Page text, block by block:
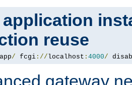
reuse
/ fcgi ://localhost : 4000/
gateway